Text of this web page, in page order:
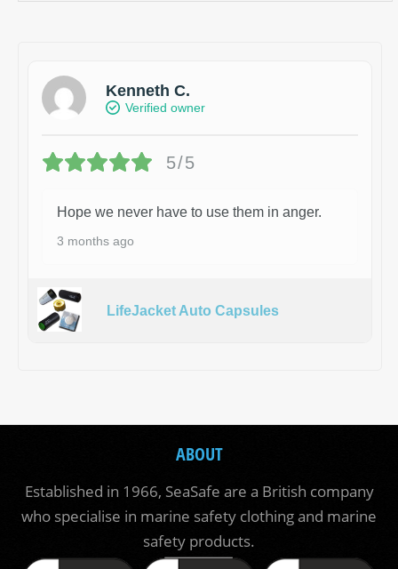
Kenneth C.
Verified owner
5/5
Hope we never have to use them in anger.
3 months ago
LifeJacket Auto Capsules
ABOUT
Established in 1966, SeaSafe are a British company
who specialise in marine safety clothing and marine
safety products.